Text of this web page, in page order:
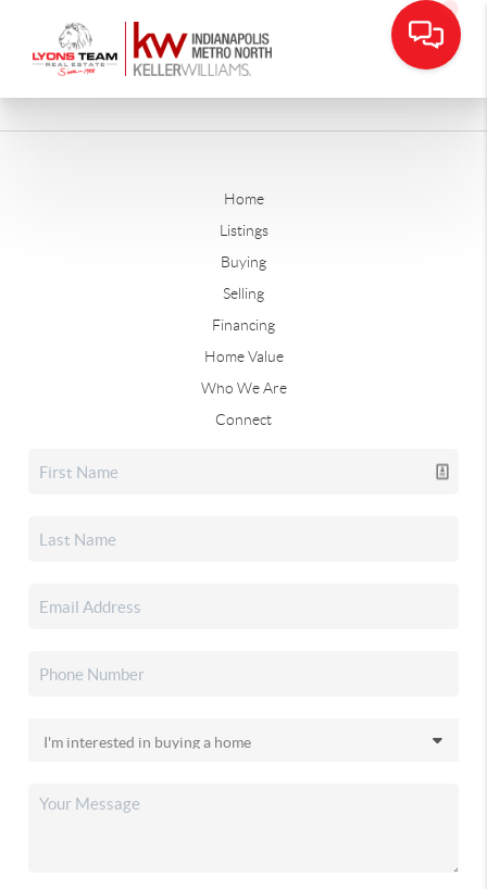
Home
Listings
Buying
Selling
Financing
Home Value
Who We Are
Connect